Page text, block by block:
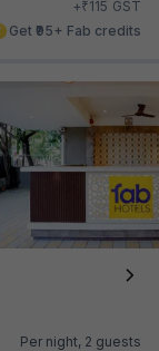
+₹115 GST
Get ₹95+ Fab credits
Per night, 2 guests